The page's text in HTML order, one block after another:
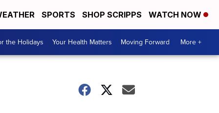
SPORTS SHOP SCRIPPS WATCH NOW
the Holidays Your Health Matters Moving Forward More +